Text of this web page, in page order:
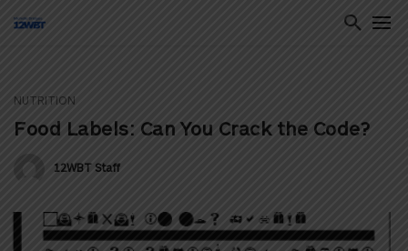
NUTRITION
Food Labels: Can You Crack the Code?
12WBT Staff